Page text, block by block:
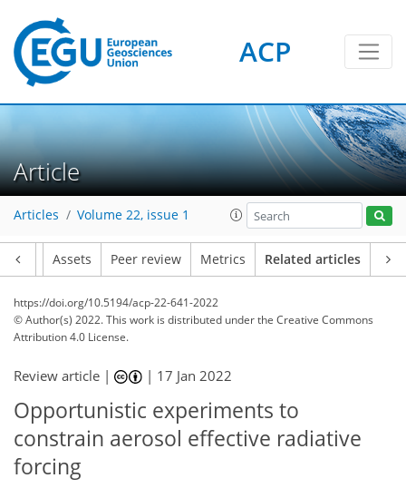
ACP
Article
Articles Volume 22, issue 1
Assets Peer review Metrics Related articles
https://doi.org/10.5194/acp-22-641-2022
© Author(s) 2022. This work is distributed underthe Creative Commons
Attribution 4.0 License.
Review article | | 17 Jan 2022
Opportunistic experiments to
constrain aerosol effective radiative
forcing